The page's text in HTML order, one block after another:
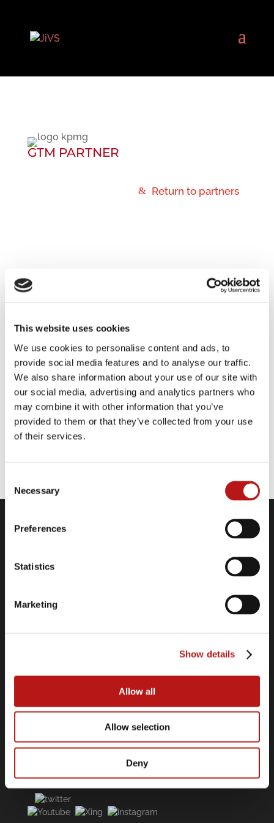
This website uses cookies
We use cookies to personalise content and ads, to
provide social media features and to analyse our traffic.
We also share information about your use of our site with
our social media, advertising and analytics partners who
may combine it with other information that you’ve
provided to them or that they’ve collected from your use
of their services.
Selection
Necessary
Preferences
Statistics
Marketing
Show details
Allow all
Allow selection
Deny
GTM PARTNER
Return to partners
KPMG is a global network of professional firms
working together to deliver value in 146
countries and territories. With a worldwide
presence, KPMG continues to build on our
successes thanks to clear vision, defined values
and, above all, their people.
Company
Legal Information
Cookie Declaration
Webinars
Follow us on